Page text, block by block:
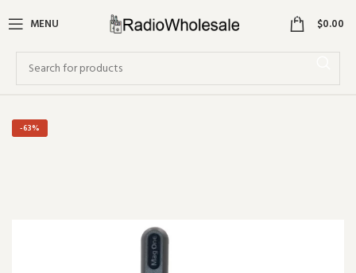
MENU 0 $0.00
-63%